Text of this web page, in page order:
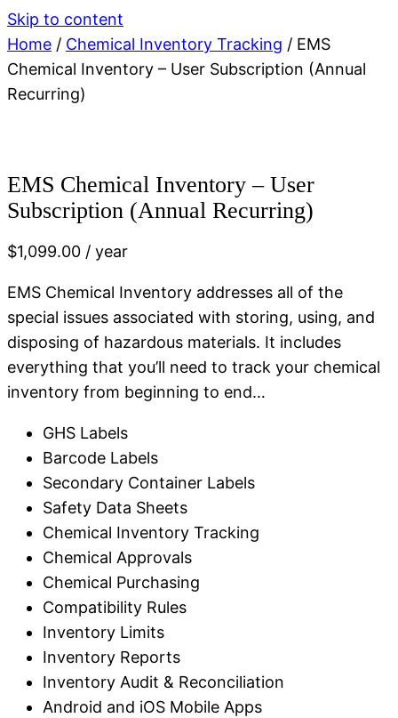
Skip to content
Home / Chemical Inventory Tracking / EMS
Chemical Inventory – User Subscription (Annual
Recurring)
EMS Chemical Inventory – User
Subscription (Annual Recurring)
$1,099.00 / year
EMS Chemical Inventory addresses all of the
special issues associated with storing, using, and
disposing of hazardous materials. It includes
everything that you’ll need to track your chemical
inventory from beginning to end…
GHS Labels
Barcode Labels
Secondary Container Labels
Safety Data Sheets
Chemical Inventory Tracking
Chemical Approvals
Chemical Purchasing
Compatibility Rules
Inventory Limits
Inventory Reports
Inventory Audit & Reconciliation
Android and iOS Mobile Apps